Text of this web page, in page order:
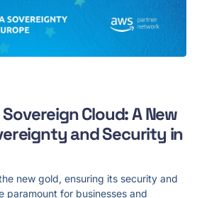
Cloud: A New
and Security in
new gold, ensuring its security and
paramount for businesses and